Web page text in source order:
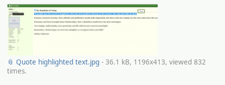
📎 Quote highlighted text.jpg- 36.1 kB, 1196x413, viewed 832
times.